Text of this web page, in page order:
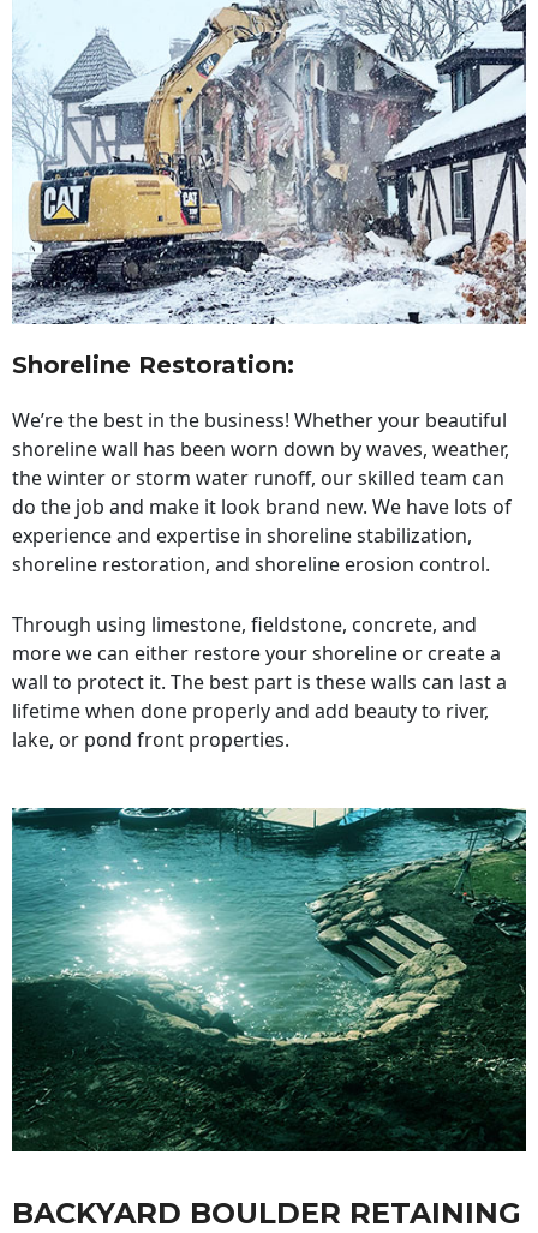
Shoreline Restoration:
We’re the best in the business! Whether your beautiful
shoreline wall has been worn down by waves, weather,
the winter or storm water runoff, our skilled team can
do the job and make it look brand new. We have lots of
experience and expertise in shoreline stabilization,
shoreline restoration, and shoreline erosion control.
Through using limestone, fieldstone, concrete, and
more we can either restore your shoreline or create a
wall to protect it. The best part is these walls can last a
lifetime when done properly and add beauty to river,
lake, or pond front properties.
BACKYARD BOULDER RETAINING